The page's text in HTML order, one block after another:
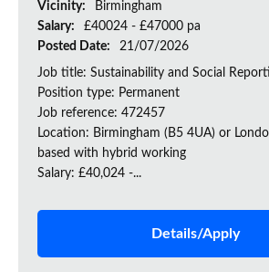
Vicinity:
Birmingham
Salary:
£40024 - £47000 pa
Posted Date:
21/07/2026
Job title: Sustainability and Social
Position type: Permanent
Job reference: 472457
Location: Birmingham (B5 4UA) or
based with hybrid working
Salary: £40,024 -...
Details/Apply